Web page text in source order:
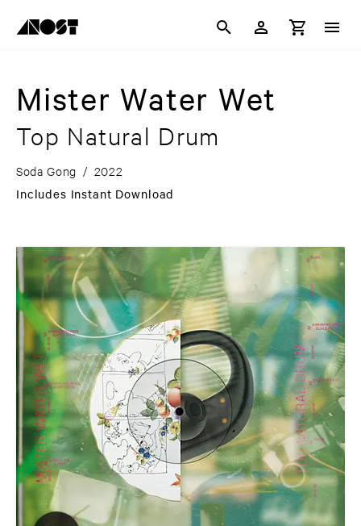
Mister Water Wet
Top Natural Drum
Soda Gong / 2022
Includes Instant Download